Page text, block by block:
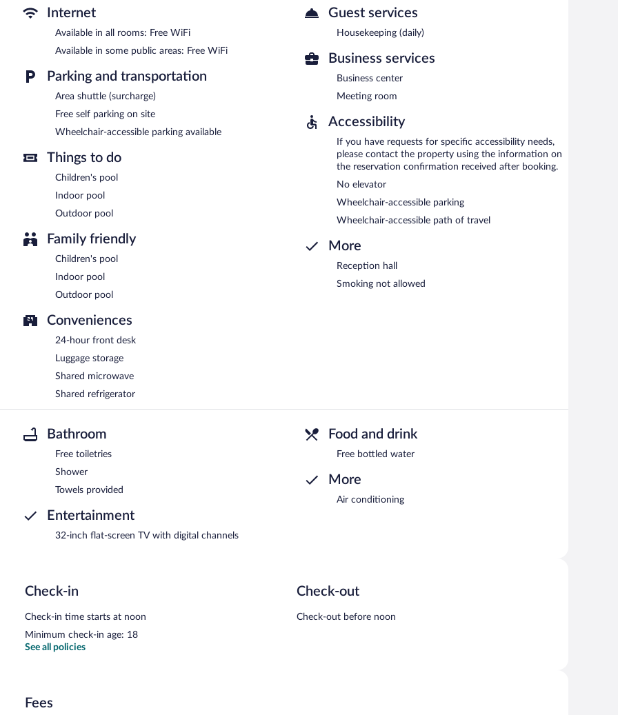
with complimentary wireless Internet access. Business-related amenities consist of a business center and a meeting room.
This Tampico hotel also offers a microwave in a common area and a refrigerator in a common area. Onsite self parking is
complimentary.
Hotel Puente Inn is a smoke-free property.
Internet
Available in all rooms: Free WiFi
Available in some public areas: Free WiFi
Parking and transportation
Area shuttle (surcharge)
Free self parking on site
Wheelchair-accessible parking available
Things to do
Children's pool
Indoor pool
Outdoor pool
Family friendly
Children's pool
Indoor pool
Outdoor pool
Conveniences
24-hour front desk
Luggage storage
Shared microwave
Shared refrigerator
Guest services
Housekeeping (daily)
Business services
Business center
Meeting room
Accessibility
If you have requests for specific accessibility needs,
please contact the property using the information on
the reservation confirmation received after booking.
No elevator
Wheelchair-accessible parking
Wheelchair-accessible path of travel
More
Reception hall
Smoking not allowed
Bathroom
Free toiletries
Shower
Towels provided
Entertainment
32-inch flat-screen TV with digital channels
Food and drink
Free bottled water
More
Air conditioning
Check-in
Check-in time starts at noon
Minimum check-in age: 18
Check-out
Check-out before noon
See all policies
Fees